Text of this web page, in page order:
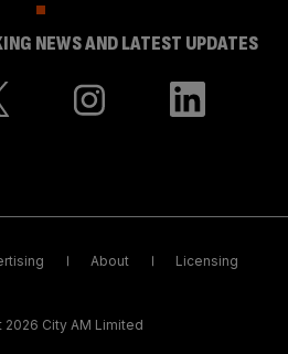
NEWS AND LATEST UPDATES
About Licensing
2026 City AM Limited